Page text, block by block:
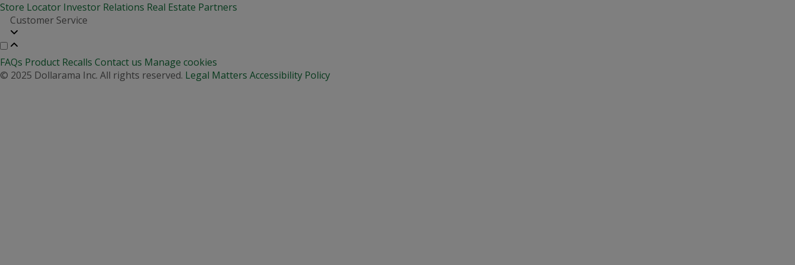
Store Locator Investor Relations Real Estate Partners
Customer Service
FAQs Product Recalls Contact us Manage cookies
© 2025 Dollarama Inc. All rights reserved. Legal Matters Accessibility Policy